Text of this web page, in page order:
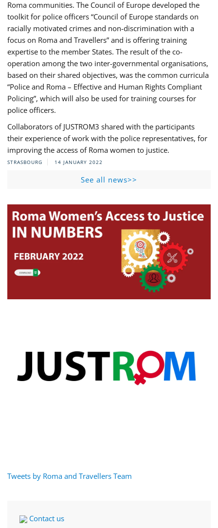
Roma communities. The Council of Europe developed the
toolkit for police officers “Council of Europe standards on
racially motivated crimes and non-discrimination with a
focus on Roma and Travellers” and is offering training
expertise to the member States. The result of the co-
operation among the two inter-governmental organisations,
based on their shared objectives, was the common curricula
“Police and Roma – Effective and Human Rights Compliant
Policing”, which will also be used for training courses for
police officers.
Collaborators of JUSTROM3 shared with the participants
their experience of work with the police representatives, for
improving the access of Roma women to justice.
STRASBOURG 14 JANUARY 2022
See all news>>
Tweets by Roma and Travellers Team
Contact us